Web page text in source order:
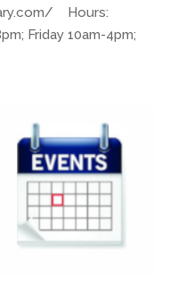
Hours:
Friday 10am-4pm;